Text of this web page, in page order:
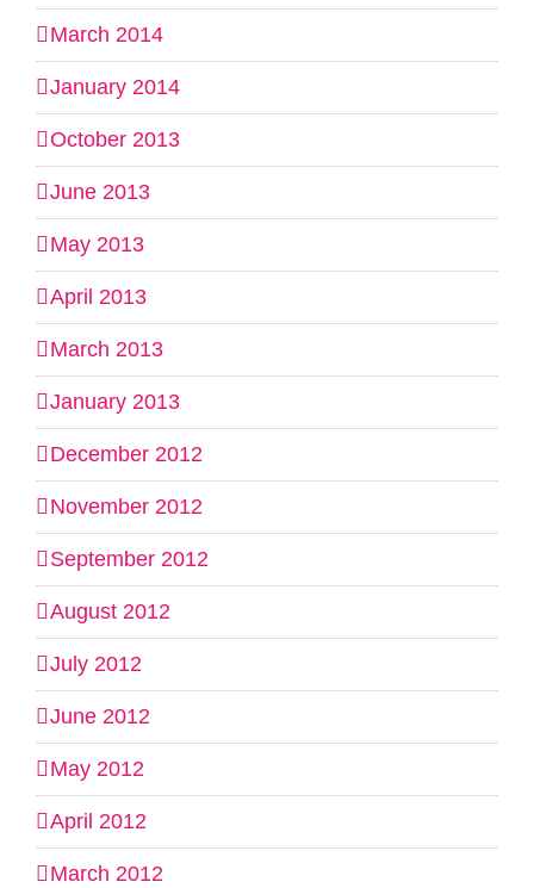
March 2014
January 2014
October 2013
June 2013
May 2013
April 2013
March 2013
January 2013
December 2012
November 2012
September 2012
August 2012
July 2012
June 2012
May 2012
April 2012
March 2012